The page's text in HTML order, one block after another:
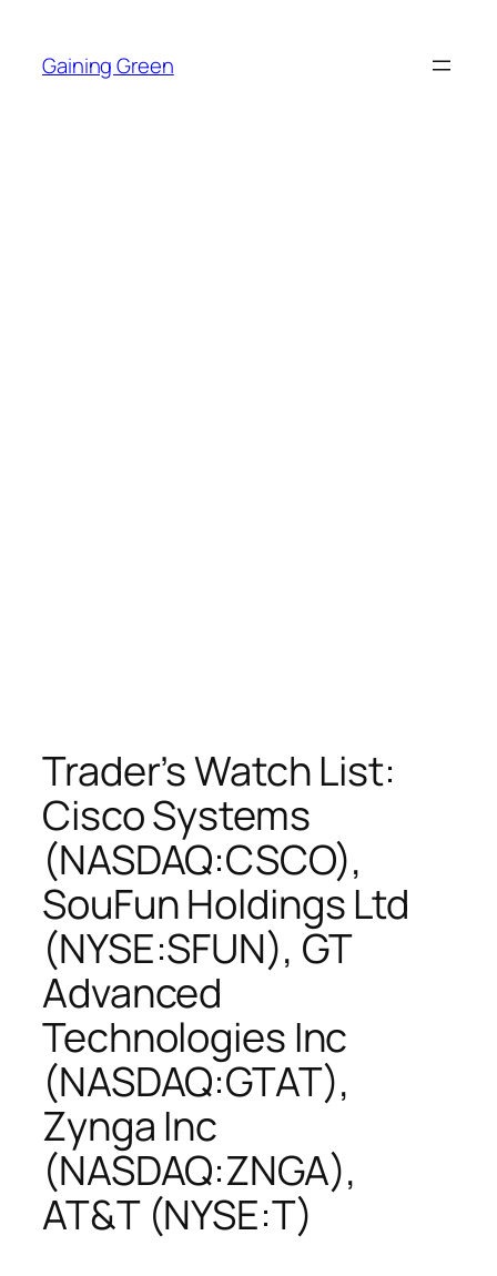
content
Gaining Green
Trader’s Watch List:
Cisco Systems
(NASDAQ:CSCO),
SouFun Holdings Ltd
(NYSE:SFUN), GT
Advanced
Technologies Inc
(NASDAQ:GTAT),
Zynga Inc
(NASDAQ:ZNGA),
AT&T (NYSE:T)